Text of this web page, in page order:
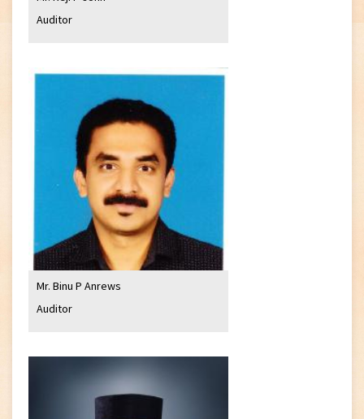
Auditor
Mr. Binu P Anrews
Auditor